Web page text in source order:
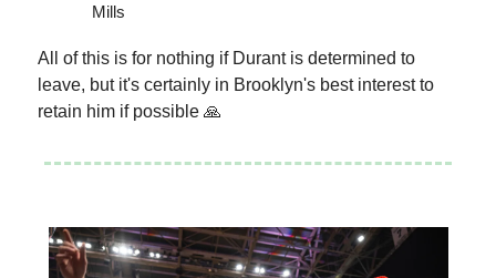
Mills
All of this is for nothing if Durant is determined to
leave, but it's certainly in Brooklyn's best interest to
retain him if possible 🙏